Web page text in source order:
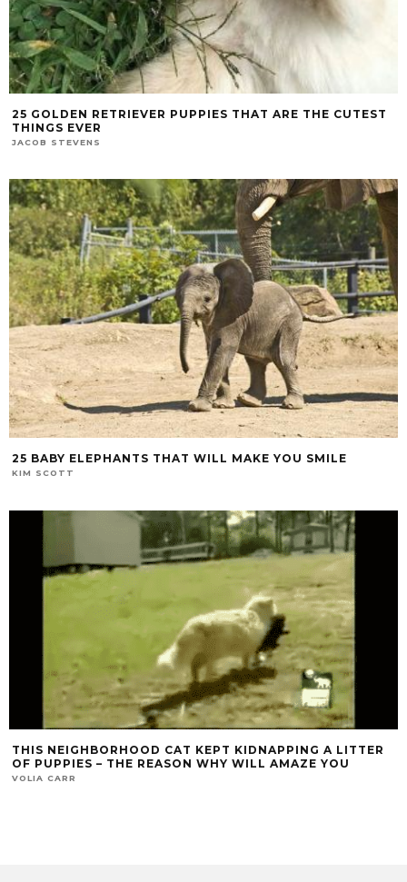
25 GOLDEN RETRIEVER PUPPIES THAT ARE THE CUTEST
THINGS EVER
JACOB STEVENS
25 BABY ELEPHANTS THAT WILL MAKE YOU SMILE
KIM SCOTT
THIS NEIGHBORHOOD CAT KEPT KIDNAPPING A LITTER
OF PUPPIES – THE REASON WHY WILL AMAZE YOU
VOLIA CARR